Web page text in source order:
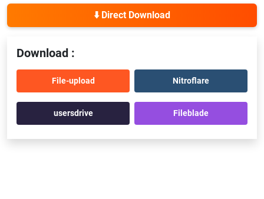
⬇️ Direct Download
Download :
File-upload Nitroflare
usersdrive Fileblade